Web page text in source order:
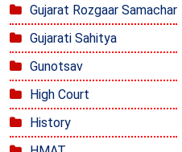
Gujarat Rozgaar Samachar
Gujarati Sahitya
Gunotsav
High Court
History